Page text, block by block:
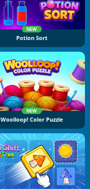
NEW
Potion Sort
NEW
Woolloop! Color Puzzle